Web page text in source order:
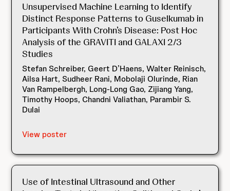
Unsupervised Machine Learning to Identify
Distinct Response Patterns to Guselkumab in
Participants With Crohn’s Disease: Post Hoc
Analysis of the GRAVITI and GALAXI 2/3
Studies
Stefan Schreiber, Geert D’Haens, Walter Reinisch,
Ailsa Hart, Sudheer Rani, Mobolaji Olurinde, Rian
Van Rampelbergh, Long-Long Gao, Zijiang Yang,
Timothy Hoops, Chandni Valiathan, Parambir S.
Dulai
View poster
Use of Intestinal Ultrasound and Other